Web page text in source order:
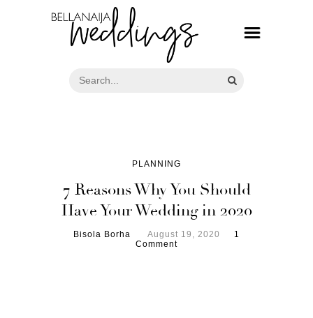
PLANNING
7 Reasons Why You Should
Have Your Wedding in 2020
Bisola Borha August 19, 2020
1
Comment